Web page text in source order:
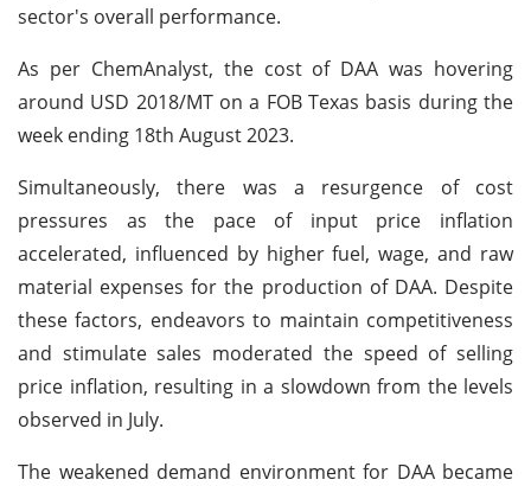
sector's overall performance.
As per ChemAnalyst, the cost of DAA was hovering
around USD 2018/MT on a FOB Texas basis during the
week ending 18th August 2023.
Simultaneously, there was a resurgence of cost
pressures as the pace of input price inflation
accelerated, influenced by higher fuel, wage, and raw
material expenses for the production of DAA. Despite
these factors, endeavors to maintain competitiveness
and stimulate sales moderated the speed of selling
price inflation, resulting in a slowdown from the levels
observed in July.
The weakened demand environment for DAA became